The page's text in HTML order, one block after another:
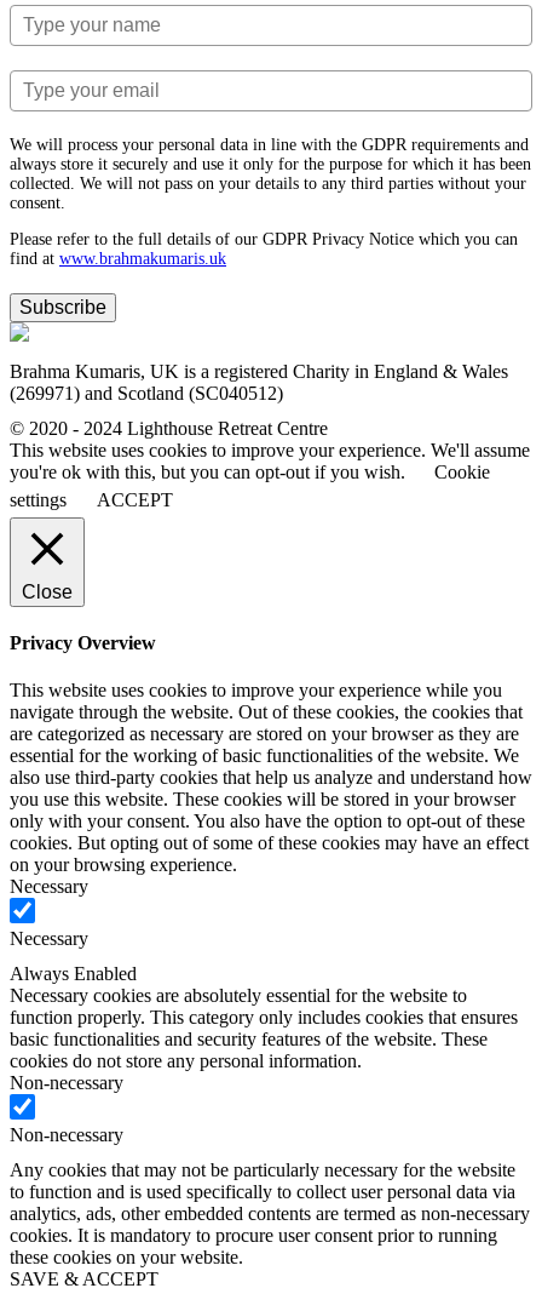
We will process your personal data in line with the GDPR requirements and
always store it securely and use it only for the purpose for which it has been
collected. We will not pass on your details to any third parties without your
consent.
Please refer to the full details of our GDPR Privacy Notice which you can
find at www.​brahmakumaris.uk
Subscribe
Brahma Kumaris, UK is a registered Charity in England & Wales
(269971) and Scotland (SC040512)
© 2020 - 2024 Lighthouse Retreat Centre
This website uses cookies to improve your experience. We'll assume
you're ok with this, but you can opt-out if you wish.
Cookie
settings
ACCEPT
Close
Privacy Overview
This website uses cookies to improve your experience while you
navigate through the website. Out of these cookies, the cookies that
are categorized as necessary are stored on your browser as they are
essential for the working of basic functionalities of the website. We
also use third-party cookies that help us analyze and understand how
you use this website. These cookies will be stored in your browser
only with your consent. You also have the option to opt-out of these
cookies. But opting out of some of these cookies may have an effect
on your browsing experience.
Necessary
Necessary
Always Enabled
Necessary cookies are absolutely essential for the website to
function properly. This category only includes cookies that ensures
basic functionalities and security features of the website. These
cookies do not store any personal information.
Non-necessary
Non-necessary
Any cookies that may not be particularly necessary for the website
to function and is used specifically to collect user personal data via
analytics, ads, other embedded contents are termed as non-necessary
cookies. It is mandatory to procure user consent prior to running
these cookies on your website.
SAVE & ACCEPT